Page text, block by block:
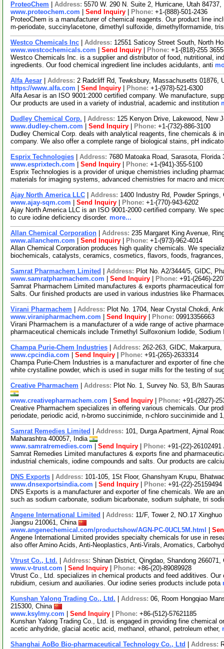
ProteoChem Address: 5570 W. 290 N. Suite 2, Hurricane, Utah
www.proteochem.com
Send Inquiry Phone: +1-(888)-501-2436
ProteoChem is a manufacturer of chemical reagents. Our product line
m-periodate, succinylacetone, dimethyl sulfoxide, dimethylformamide,
Westco Chemicals Inc Address: 12551 Saticoy Street South, North
www.westcochemicals.com
Send Inquiry Phone: +1-(818)-255 3655
Westco Chemicals Inc. is a supplier and distributor of food, nutritional,
ingredients. Our food chemical ingredient line includes acidulants, anti
Alfa Aesar Address: 2 Radcliff Rd, Tewksbury, Massachusetts 01876,
https://www.alfa.com
Send Inquiry Phone: +1-(978)-521-6300
Alfa Aesar is an ISO 9001:2000 certified company. We manufacture,
Our products are used in a variety of industrial, academic and institution
Dudley Chemical Corp. Address: 125 Kenyon Drive, Lakewood, New
www.dudley-chem.com
Send Inquiry Phone: +1-(732)-886-3100
Dudley Chemical Corp. deals with analytical reagents, fine chemicals &
company. We also offer a complete range of biological stains, pH
Esprix Technologies Address: 7680 Matoaka Road, Sarasota,
www.esprixtech.com
Send Inquiry Phone: +1-(941)-355-5100
Esprix Technologies is a provider of unique chemistries including
materials for imaging systems, advanced chemistries for macro and
Ajay North America LLC Address: 1400 Industry Rd, Powder
www.ajay-sqm.com
Send Inquiry Phone: +1-(770)-943-6202
Ajay North America LLC is an ISO 9001-2000 certified company. We
to cure iodine deficiency disorder. more...
Allan Chemical Corporation Address: 235 Margaret King Avenue,
www.allanchem.com
Send Inquiry Phone: +1-(973)-962-4014
Allan Chemical Corporation produces high quality chemicals. We
biochemicals, catalysts, ceramics, cosmetics, flavors, foods,
Samrat Pharmachem Limited Address: Plot No. A2/3444/5, GIDC,
www.samratpharmachem.com
Send Inquiry Phone: +91-(2646)-
Samrat Pharmachem Limited manufactures & exports pharmaceutical
Salts. Our finished products are used in various industries like
Virani Pharmachem Address: Plot No. 1704, Near Crystal Chokdi,
www.viranipharmachem.com
Send Inquiry Phone: 09913356663
Virani Pharmachem is a manufacturer of a wide range of active
pharmaceutical chemicals include Trimethyl Sulfoxonium Iodide,
Champa Purie-Chem Industries Address: 262-263, GIDC,
www.cpcindia.com
Send Inquiry Phone: +91-(265)-2633314
Champa Purie-Chem Industries is a manufacturer and exporter of fine
white crystalline powder, which is used in sugar mills for the testing of
Creative Pharmachem Address: Plot No. 1, Survey No. 53, B/h
www.creativepharmachem.com
Send Inquiry Phone: +91-(2827)-
Creative Pharmachem specializes in offering various chemicals. Our
periodate, periodic acid, n-bromo succinimide, n-chloro succinimide and
Samrat Remedies Limited Address: 101, Durga Apartment, Ajmal
Maharashtra 400057, India
www.samratremedies.com
Send Inquiry Phone: +91-(22)-26102491
Samrat Remedies Limited manufactures & exports fine and
industrial chemicals, iodine compounds and salts. Our products are
DNS Exports Address: 101-105, 1St Floor, Ghanshyam Krupu,
www.dnsexportsindia.com
Send Inquiry Phone: +91-(22)-25159494
DNS Exports is a manufacturer and exporter of fine chemicals. We are
such as sodium carbonate, sodium bicarbonate, sodium sulphate, tri
Angene International Limited Address: 11/F, Tower 2, NO.17
Jiangsu 210061, China
www.angenechemical.com/productshow/AGN-PC-0UCL5M.html
Angene International Limited provides specialty chemicals for use in
also offer Amino Acids, Anti-Neoplastics, Anti-Virals, Aromatics,
Vtrust Co., Ltd. Address: Shinan District, Qingdao, Shandong 266071,
www.v-trust.com
Send Inquiry Phone: +86-(20)-89089928
Vtrust Co., Ltd. specializes in chemical products and feed additives.
rubidium, cesium and auxiliaries. Our iodine series products include pota
Kunshan Yalong Trading Co., Ltd. Address: 06, Room Hongqiao
215300, China
www.ksylmy.com
Send Inquiry Phone: +86-(512)-57621185
Kunshan Yalong Trading Co., Ltd. is engaged in providing fine chemical
acetic anhydride, glacial acetic acid, methanol, ethanol, petroleum ether,
Shanghai AoBo Bio-pharmaceutical Technology Co., Ltd Address: